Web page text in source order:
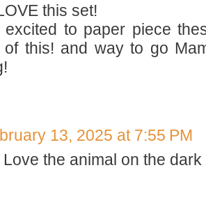
this set!
to paper piece
of this! and way to go
13, 2025 at 7:55 PM
Love the animal on the